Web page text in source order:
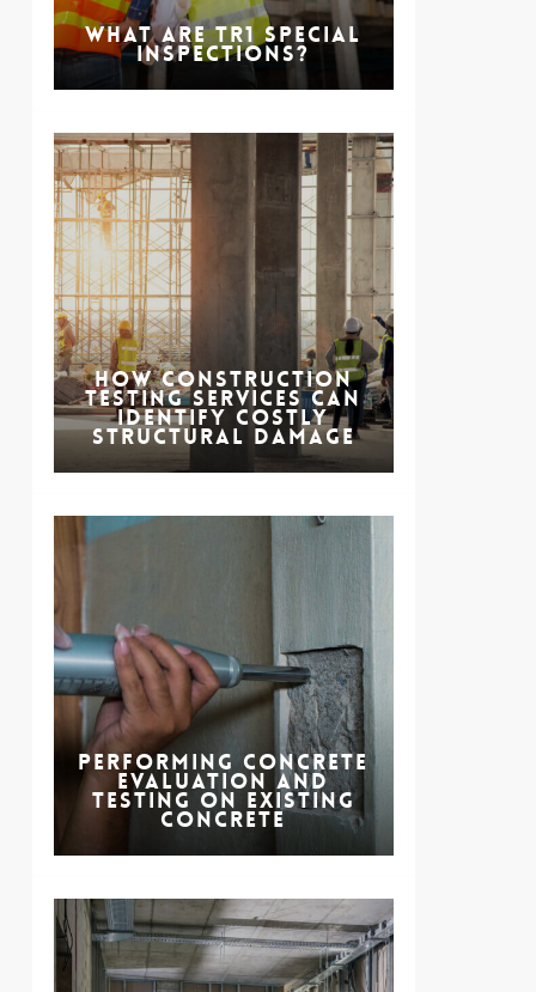
What are TR1 Special
Inspections?
How Construction
Testing Services Can
Identify Costly
Structural Damage
Performing Concrete
Evaluation and
Testing on Existing
Concrete